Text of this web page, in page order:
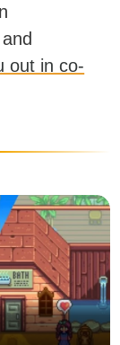
and
out in co-